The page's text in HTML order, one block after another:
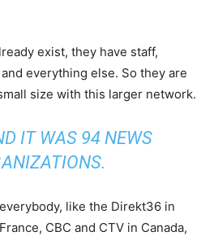
exist, they have staff,
everything else. So they are
size with this larger network.
IT WAS 94 NEWS
like the Direkt36 in
CBC and CTV in Canada,